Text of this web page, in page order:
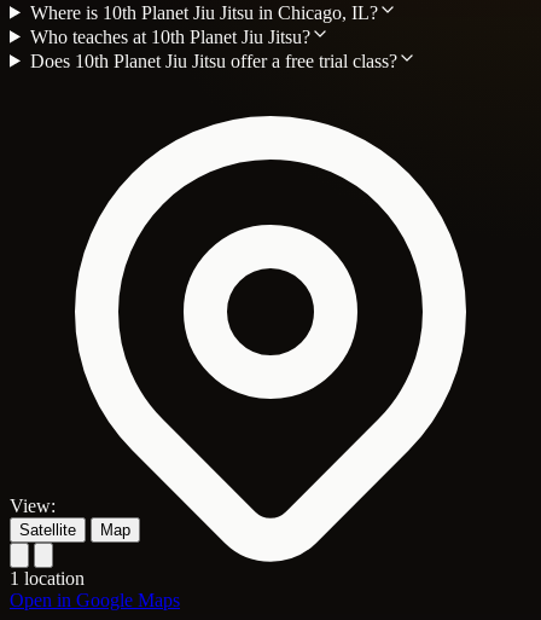
Where is 10th Planet Jiu Jitsu in Chicago, IL?
Who teaches at 10th Planet Jiu Jitsu?
Does 10th Planet Jiu Jitsu offer a free trial class?
View:
Satellite Map
1 location
Open in Google Maps